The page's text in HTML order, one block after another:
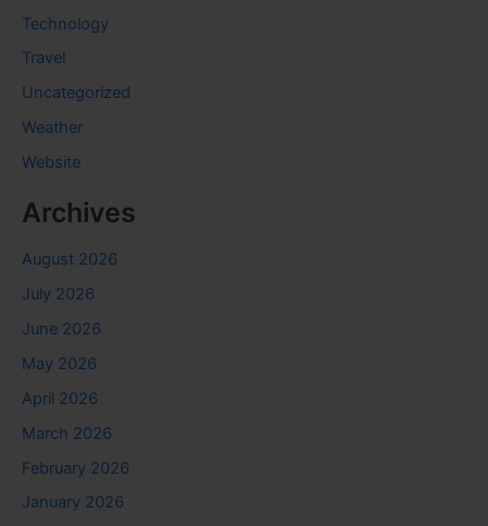
Technology
Travel
Uncategorized
Weather
Website
Archives
August 2026
July 2026
June 2026
May 2026
April 2026
March 2026
February 2026
January 2026